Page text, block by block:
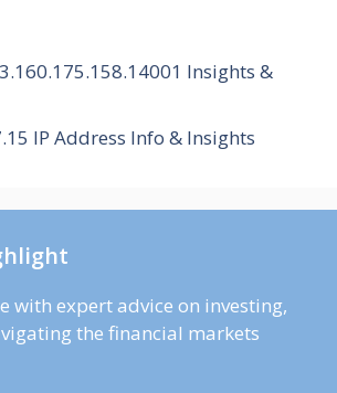
Insights &
IP Address Info & Insights
with expert advice on investing,
the financial markets